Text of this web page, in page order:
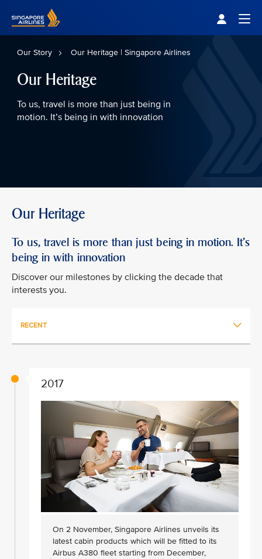
Our Story Our Heritage | Singapore Airlines
Our Heritage
To us, travel is more than just being in
motion. It’s being in with innovation
Our Heritage
To us, travel is more than just being in motion. It’s
being in with innovation
Discover our milestones by clicking the decade that
interests you.
2017
On 2 November, Singapore Airlines unveils its
latest cabin products which will be fitted to its
Airbus A380 fleet starting from December,
RECENT